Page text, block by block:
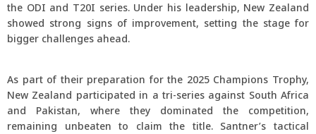
the ODI and T20I series. Under his leadership, New Zealand
showed strong signs of improvement, setting the stage for
bigger challenges ahead.
As part of their preparation for the 2025 Champions Trophy,
New Zealand participated in a tri-series against South Africa
and Pakistan, where they dominated the competition,
remaining unbeaten to claim the title. Santner’s tactical